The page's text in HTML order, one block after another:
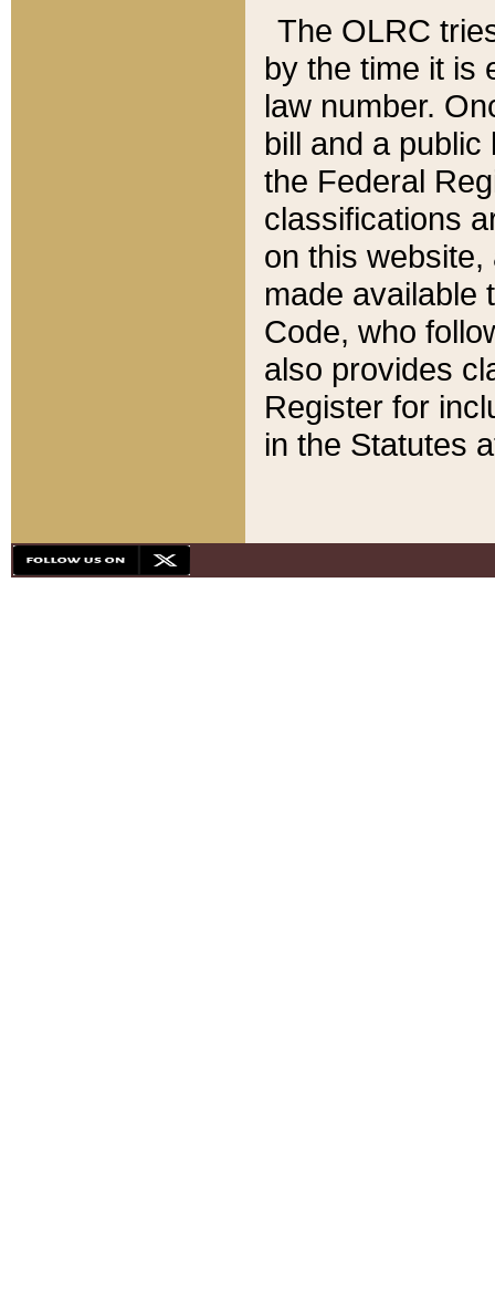
The OLRC
by the time it is
law number.
bill and a
the Federal
classifications
on this
made available
Code, who
also provides
Register for
in the Statutes